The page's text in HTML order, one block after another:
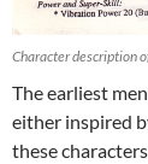
Character description
The earliest
either inspired
these